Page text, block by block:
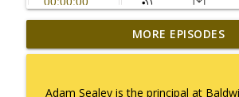
Mack Marston — The Next
Unfiltered
MORE EPISODES
Adam Sealeyis the principal at